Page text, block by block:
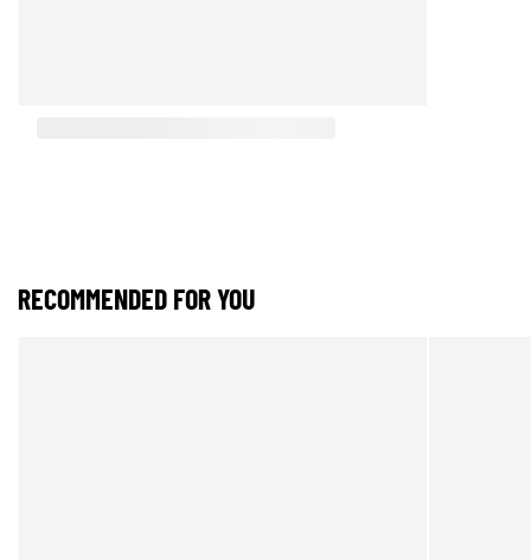
RECOMMENDED FOR YOU